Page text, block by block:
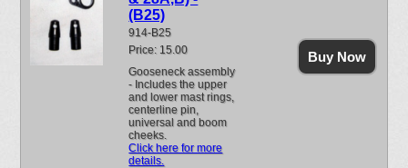
(B25)
914-B25
Price: 15.00
Gooseneck assembly
- Includes the upper
and lower mast rings,
centerline pin,
universal and boom
cheeks.
Click here for more
details.
Buy Now